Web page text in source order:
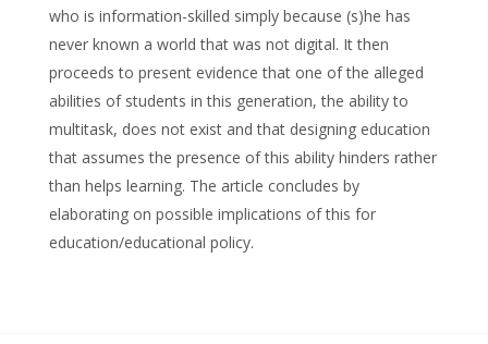
who is information-skilled simply because (s)he has
never known a world that was not digital. It then
proceeds to present evidence that one of the alleged
abilities of students in this generation, the ability to
multitask, does not exist and that designing education
that assumes the presence of this ability hinders rather
than helps learning. The article concludes by
elaborating on possible implications of this for
education/educational policy.